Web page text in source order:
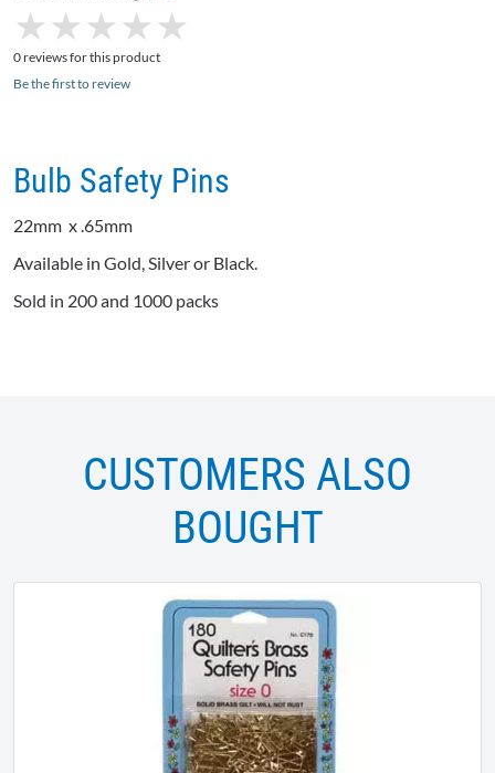
★
★ ★
★ ★
★ ★
★ ★
★
0 reviews for this product
Be the first to review
Bulb Safety Pins
22mm x .65mm
Available in Gold, Silver or Black.
Sold in 200 and 1000 packs
CUSTOMERS ALSO
BOUGHT